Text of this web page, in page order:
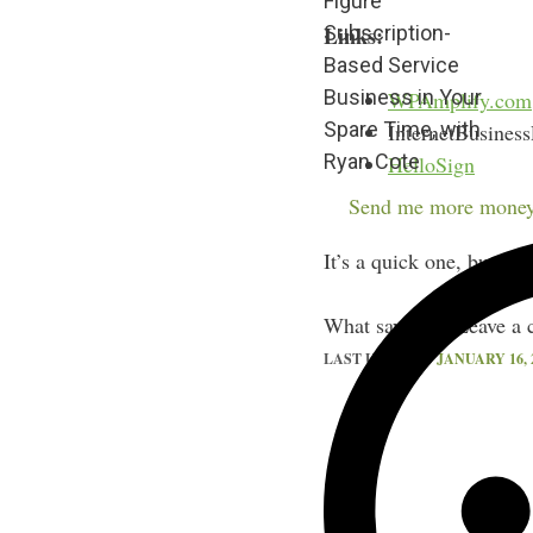
Subscription-
Based Service
Business in Your
Spare Time, with
Ryan Cote
Send me more
Links:
WPAmplify.com
HelloSign
Ace of Sales
It’s a quick one, but
What say you? Leave
LAST UPDATEDJANUARY 16,